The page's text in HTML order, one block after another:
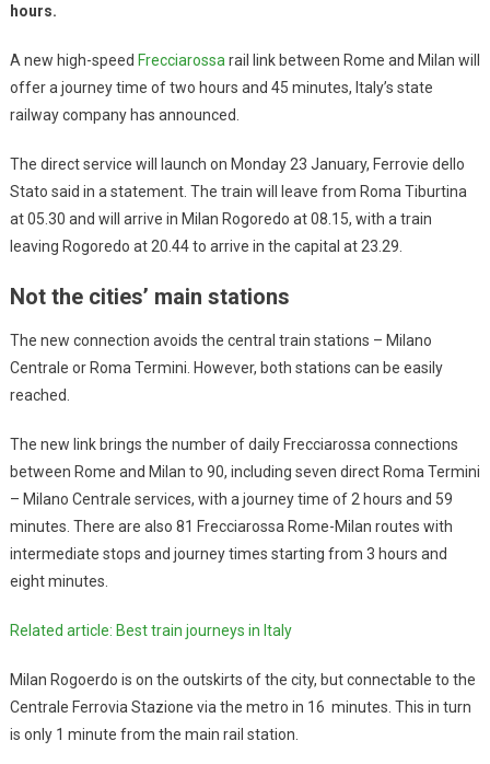
hours.
A new high-speed Frecciarossa rail link between Rome and Milan will
offer a journey time of two hours and 45 minutes, Italy’s state
railway company has announced.
The direct service will launch on Monday 23 January, Ferrovie dello
Stato said in a statement. The train will leave from Roma Tiburtina
at 05.30 and will arrive in Milan Rogoredo at 08.15, with a train
leaving Rogoredo at 20.44 to arrive in the capital at 23.29.
Not the cities’ main stations
The new connection avoids the central train stations – Milano
Centrale or Roma Termini. However, both stations can be easily
reached.
The new link brings the number of daily Frecciarossa connections
between Rome and Milan to 90, including seven direct Roma Termini
– Milano Centrale services, with a journey time of 2 hours and 59
minutes. There are also 81 Frecciarossa Rome-Milan routes with
intermediate stops and journey times starting from 3 hours and
eight minutes.
Related article: Best train journeys in Italy
Milan Rogoerdo is on the outskirts of the city, but connectable to the
Centrale Ferrovia Stazione via the metro in 16 minutes. This in turn
is only 1 minute from the main rail station.